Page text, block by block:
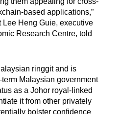
based applications,”
Heng Guie, executive
Research Centre, told
ringgit and is
Malaysian government
as a Johor royal-linked
it from other privately
bolster confidence